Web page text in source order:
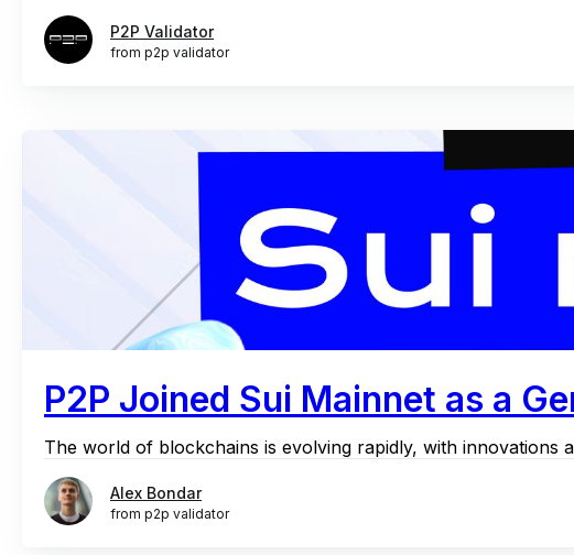
P2P Validator
from p2p validator
P2P Joined Sui Mainnet as a
The world of blockchains is evolving rapidly, with innovations
Alex Bondar
from p2p validator